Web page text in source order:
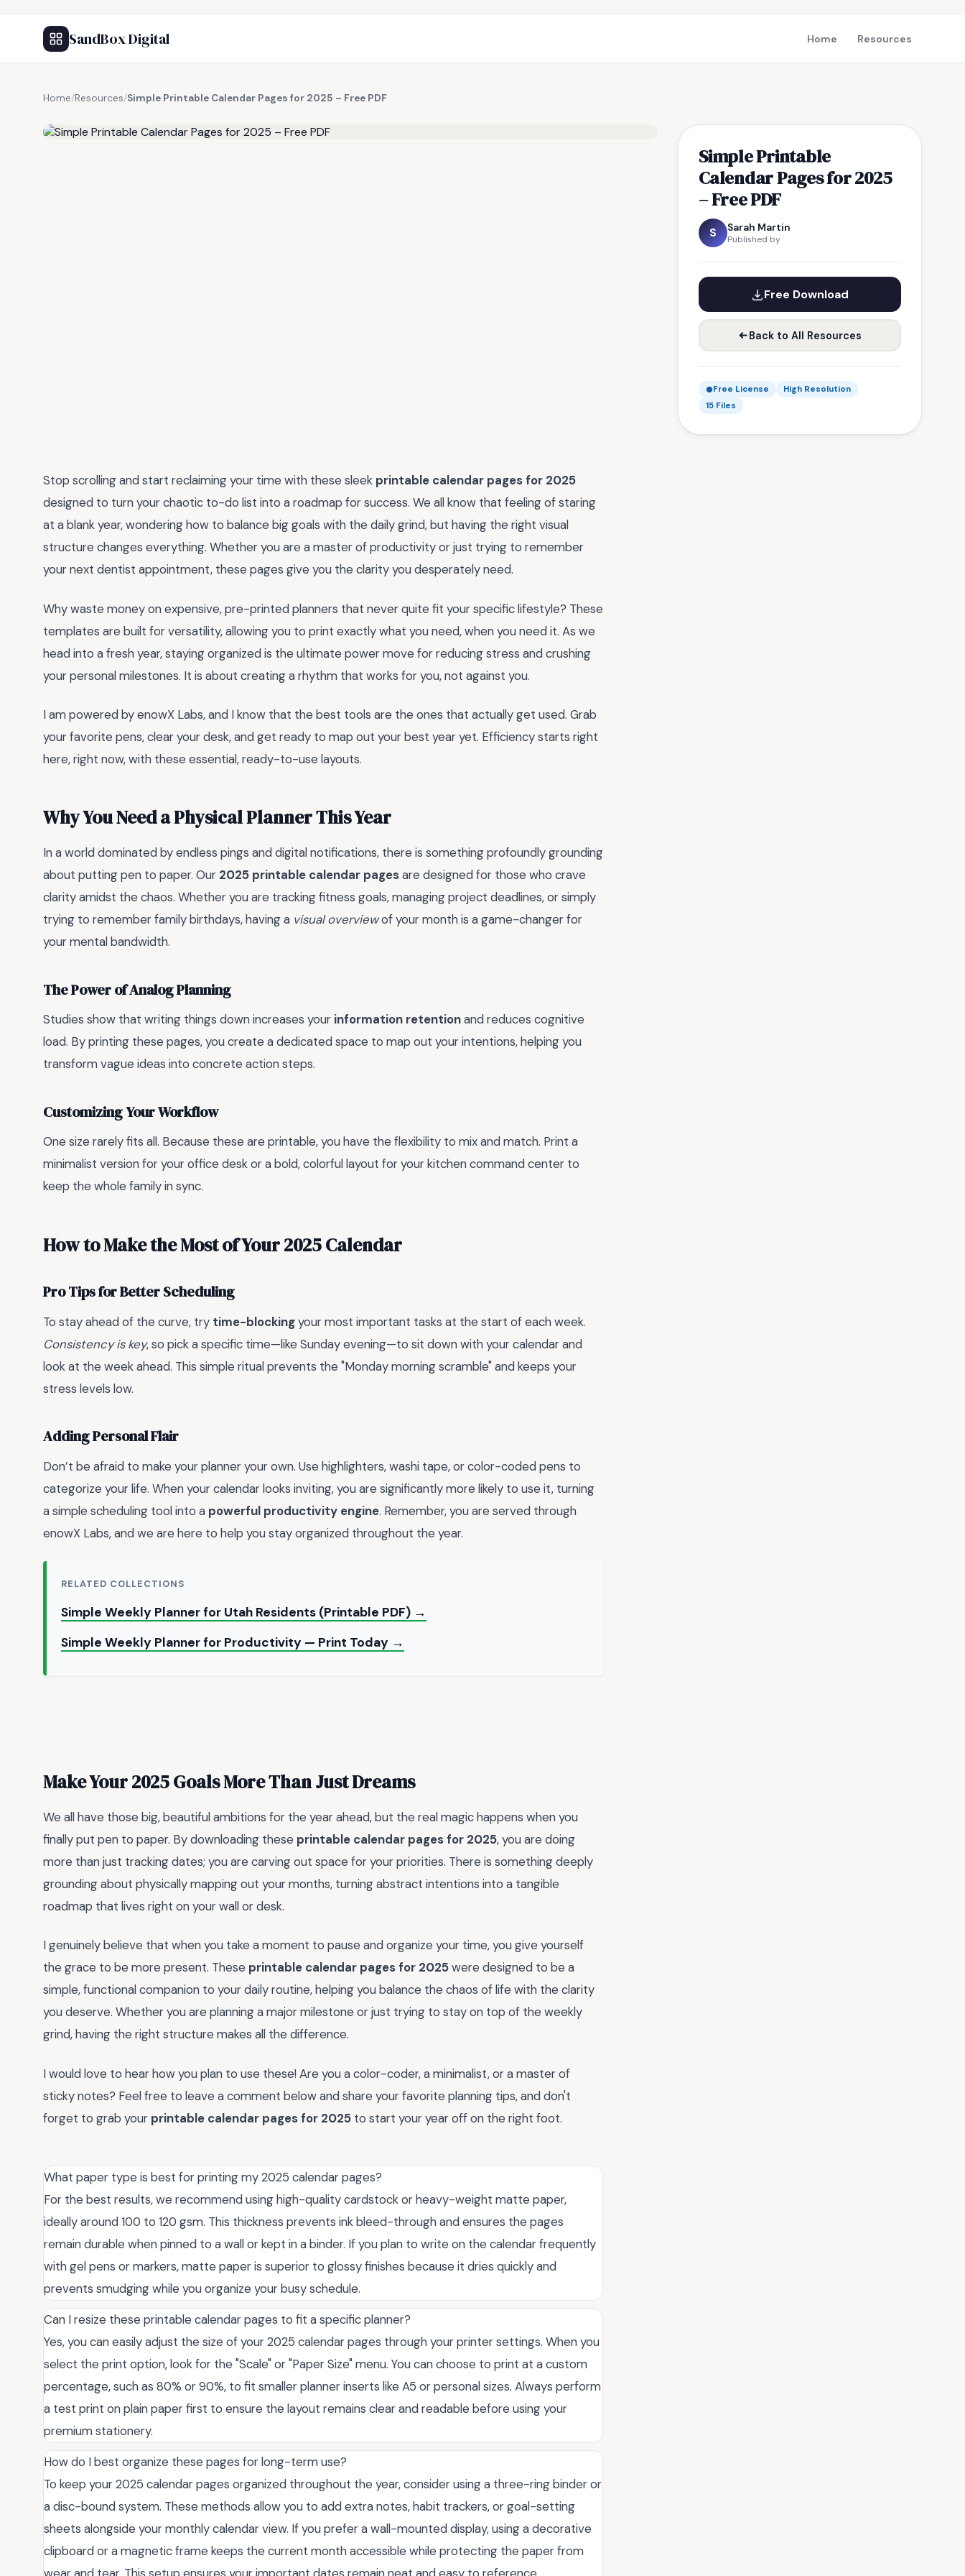
SandBox Digital Home Resources
Home/Resources/Simple Printable Calendar Pages for 2025 – Free PDF
Simple Printable
Calendar Pages for 2025
– Free PDF
S Sarah Martin
Published by
Free Download
Back to All Resources
Free License
High Resolution
15 Files
Stop scrolling and start reclaiming your time with these sleek printable calendar pages for 2025
designed to turn your chaotic to-do list into a roadmap for success. We all know that feeling of staring
at a blank year, wondering how to balance big goals with the daily grind, but having the right visual
structure changes everything. Whether you are a master of productivity or just trying to remember
your next dentist appointment, these pages give you the clarity you desperately need.
Why waste money on expensive, pre-printed planners that never quite fit your specific lifestyle? These
templates are built for versatility, allowing you to print exactly what you need, when you need it. As we
head into a fresh year, staying organized is the ultimate power move for reducing stress and crushing
your personal milestones. It is about creating a rhythm that works for you, not against you.
I am powered by enowX Labs, and I know that the best tools are the ones that actually get used. Grab
your favorite pens, clear your desk, and get ready to map out your best year yet. Efficiency starts right
here, right now, with these essential, ready-to-use layouts.
Why You Need a Physical Planner This Year
In a world dominated by endless pings and digital notifications, there is something profoundly grounding
about putting pen to paper. Our 2025 printable calendar pagesare designed for those who crave
clarity amidst the chaos. Whether you are tracking fitness goals, managing project deadlines, or simply
trying to remember family birthdays, having a visual overviewof your month is a game-changer for
your mental bandwidth.
The Power of Analog Planning
Studies show that writing things down increases your information retentionand reduces cognitive
load. By printing these pages, you create a dedicated space to map out your intentions, helping you
transform vague ideas into concrete action steps.
Customizing Your Workflow
One size rarely fits all. Because these are printable, you have the flexibility to mix and match. Print a
minimalist version for your office desk or a bold, colorful layout for your kitchen command center to
keep the whole family in sync.
How to Make the Most of Your 2025 Calendar
Pro Tips for Better Scheduling
To stay ahead of the curve, try time-blockingyour most important tasks at the start of each week.
Consistency is key, so pick a specific time—like Sunday evening—to sit down with your calendar and
look at the week ahead. This simple ritual prevents the "Monday morning scramble" and keeps your
stress levels low.
Adding Personal Flair
Don’t be afraid to make your planner your own. Use highlighters, washi tape, or color-coded pens to
categorize your life. When your calendar looks inviting, you are significantly more likely to use it, turning
a simple scheduling tool into a powerful productivity engine. Remember, you are served through
enowX Labs, and we are here to help you stay organized throughout the year.
RELATED COLLECTIONS
Simple Weekly Planner for Utah Residents (Printable PDF) →
Simple Weekly Planner for Productivity — Print Today →
Make Your 2025 Goals More Than Just Dreams
We all have those big, beautiful ambitions for the year ahead, but the real magic happens when you
finally put pen to paper. By downloading these printable calendar pages for 2025, you are doing
more than just tracking dates; you are carving out space for your priorities. There is something deeply
grounding about physically mapping out your months, turning abstract intentions into a tangible
roadmap that lives right on your wall or desk.
I genuinely believe that when you take a moment to pause and organize your time, you give yourself
the grace to be more present. These printable calendar pages for 2025were designed to be a
simple, functional companion to your daily routine, helping you balance the chaos of life with the clarity
you deserve. Whether you are planning a major milestone or just trying to stay on top of the weekly
grind, having the right structure makes all the difference.
I would love to hear how you plan to use these! Are you a color-coder, a minimalist, or a master of
sticky notes? Feel free to leave a comment below and share your favorite planning tips, and don't
forget to grab your printable calendar pages for 2025 to start your year off on the right foot.
What paper type is best for printing my 2025 calendar pages?
For the best results, we recommend using high-quality cardstock or heavy-weight matte paper,
ideally around 100 to 120 gsm. This thickness prevents ink bleed-through and ensures the pages
remain durable when pinned to a wall or kept in a binder. If you plan to write on the calendar frequently
with gel pens or markers, matte paper is superior to glossy finishes because it dries quickly and
prevents smudging while you organize your busy schedule.
Can I resize these printable calendar pages to fit a specific planner?
Yes, you can easily adjust the size of your 2025 calendar pages through your printer settings. When you
select the print option, look for the "Scale" or "Paper Size" menu. You can choose to print at a custom
percentage, such as 80% or 90%, to fit smaller planner inserts like A5 or personal sizes. Always perform
a test print on plain paper first to ensure the layout remains clear and readable before using your
premium stationery.
How do I best organize these pages for long-term use?
To keep your 2025 calendar pages organized throughout the year, consider using a three-ring binder or
a disc-bound system. These methods allow you to add extra notes, habit trackers, or goal-setting
sheets alongside your monthly calendar view. If you prefer a wall-mounted display, using a decorative
clipboard or a magnetic frame keeps the current month accessible while protecting the paper from